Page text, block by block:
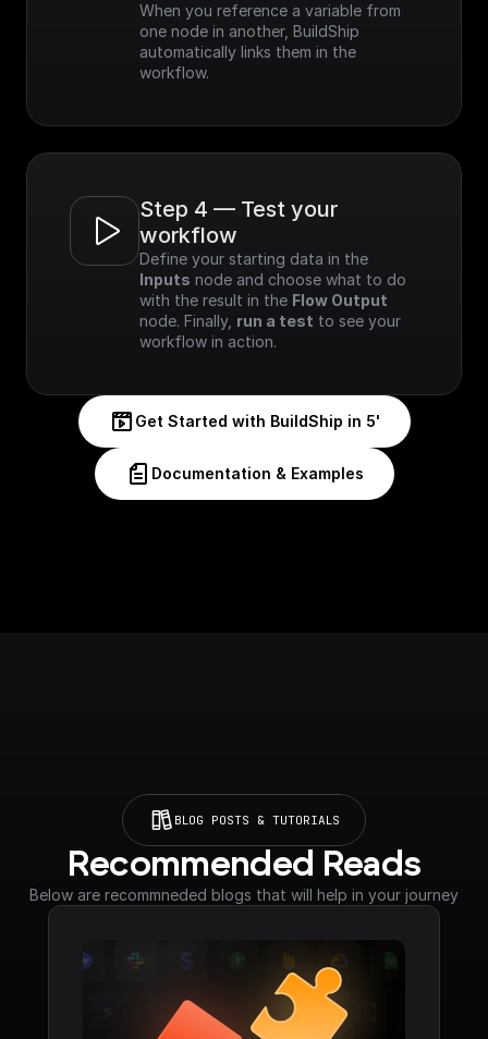
When you reference a variable from
one node in another, BuildShip
automatically links them in the
workflow.
Step 4 — Test your
workflow
Inputs node and choose what to do
with the result in the Flow Output
node. Finally, run a test to see your
workflow in action.
Get Started with BuildShip in 5'
Documentation & Examples
BLOG POSTS & TUTORIALS
Recommended Reads
Below are recommneded blogs that will help in your journey